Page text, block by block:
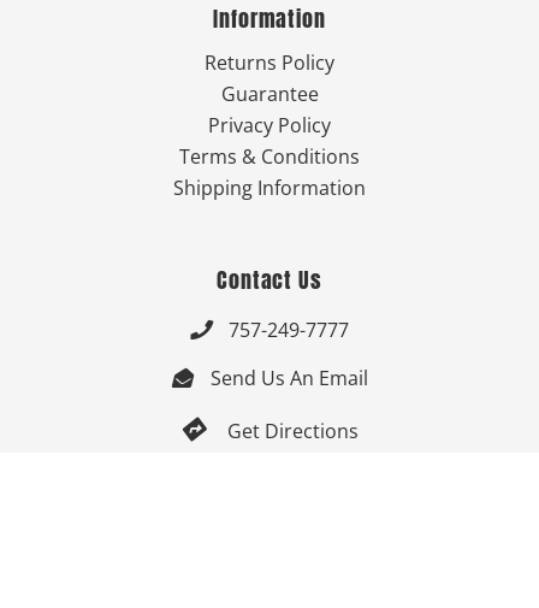
Information
Returns Policy
Guarantee
Privacy Policy
Terms & Conditions
Shipping Information
Contact Us
 757-249-7777
 Send Us An Email
 Get Directions